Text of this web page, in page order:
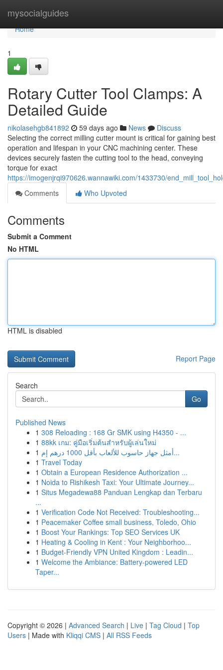
mysocialguides
Home
Home
1
Rotary Cutter Tool Clamps: A
Detailed Guide
nikolasehgb841892 59 days ago News
Discuss
Selecting the correct milling cutter mount is critical for gaining best
operation and lifespan in your CNC machining center. These
devices securely fasten the cutting tool to the head, conveying
torque for exact
https://imogenjrqi970626.wannawiki.com/1433730/
Comments
Who Upvoted
Comments
Submit a Comment
No HTML
HTML is disabled
Report Page
Search
Go
Published News
1 308 Reloading : 168 Gr SMK using H4350 - ...
1 88kk เกม: คู่มือเริ่มต้นสำหรับผู้เล่นใหม่
1
أمثل جهاز حاسوب للألعاب بأقل 1000 درهم إم...
1 Travel Today
1 Obtain a European Residence Authorization ...
1 Noida to Rishikesh Taxi: Your Ultimate Journey...
1 Situs Megadewa88 Panduan Lengkap dan Terbaru
...
1 Verification Code Not Received: Troubleshooting...
1 Peacemaker Coffee small business, Toledo, Ohio
1 Boost Your Rankings: Top SEO Services UK
1 Heating & Cooling in Kent : Your Neighborhoo...
1 Budget-Friendly VPN United Kingdom : Leadin...
1 Welcome the Ambiance: Battery-powered LED
Taper...
Copyright © 2026 | Advanced Search | Live | Tag Cloud | Top
Users | Made with Kliqqi CMS | All RSS Feeds